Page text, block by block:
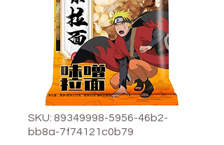
SKU: 89349998-5956-46b2-
bb8a-7f74121c0b79